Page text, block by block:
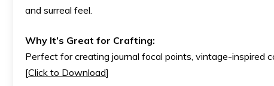
and surreal feel.
Why It’s Great for Crafting:
Perfect for creating journal focal points, vintage-inspired
[Click to Download]